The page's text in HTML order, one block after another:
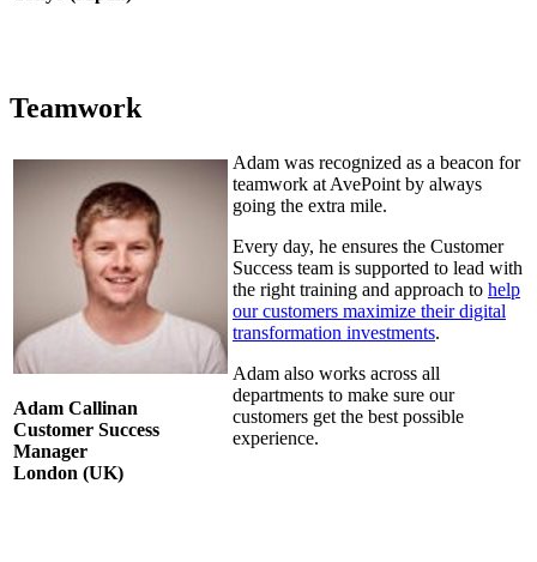
Teamwork
Adam Callinan
Customer Success
Manager
London (UK)
Adam was recognized as a beacon for
teamwork at AvePoint by always
going the extra mile.
Every day, he ensures the Customer
Success team is supported to lead with
the right training and approach to help
our customers maximize their digital
transformation investments.
Adam also works across all
departments to make sure our
customers get the best possible
experience.